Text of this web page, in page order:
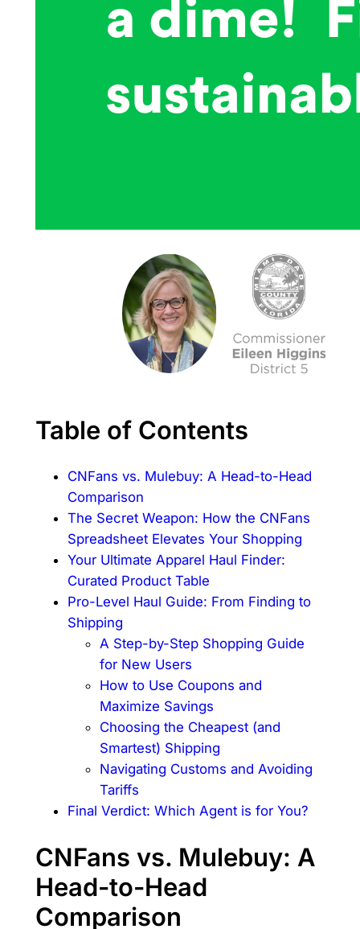
Table of Contents
CNFans vs. Mulebuy: A Head-to-Head
Comparison
The Secret Weapon: How the CNFans
Spreadsheet Elevates Your Shopping
Your Ultimate Apparel Haul Finder:
Curated Product Table
Pro-Level Haul Guide: From Finding to
Shipping
A Step-by-Step Shopping Guide
for New Users
How to Use Coupons and
Maximize Savings
Choosing the Cheapest (and
Smartest) Shipping
Navigating Customs and Avoiding
Tariffs
Final Verdict: Which Agent is for You?
CNFans vs. Mulebuy: A
Head-to-Head
Comparison